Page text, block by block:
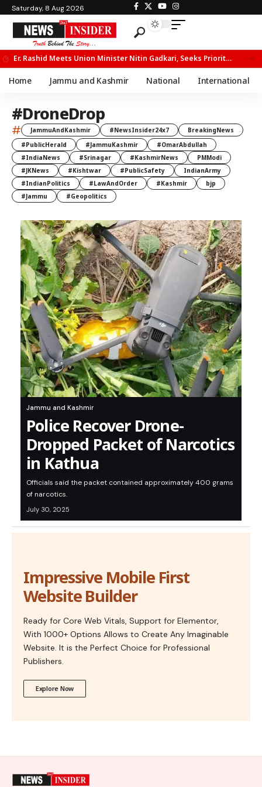
Saturday, 8 Aug 2026
Er. Rashid Meets Union Minister Nitin Gadkari, Seeks Priority Movement for Fruit Trucks on NH-44
Home Jammu and Kashmir National International
#DroneDrop
# JammuAndKashmir #NewsInsider24x7
BreakingNews
#PublicHerald
#JammuKashmir
#OmarAbdullah
#IndiaNews
#Srinagar #KashmirNews
PMModi
#JKNews
#Kishtwar #PublicSafety
IndianArmy
#IndianPolitics
#LawAndOrder #Kashmir
bjp
#Jammu
#Geopolitics
Jammu and Kashmir
Police Recover Drone-
Dropped Packet of Narcotics
in Kathua
Officials said the packet contained approximately 400 grams
of narcotics.
July 30, 2025
Impressive Mobile First
Website Builder
Ready for Core Web Vitals, Support for Elementor,
With 1000+ Options Allows to Create Any Imaginable
Website. It is the Perfect Choice for Professional
Publishers.
Explore Now